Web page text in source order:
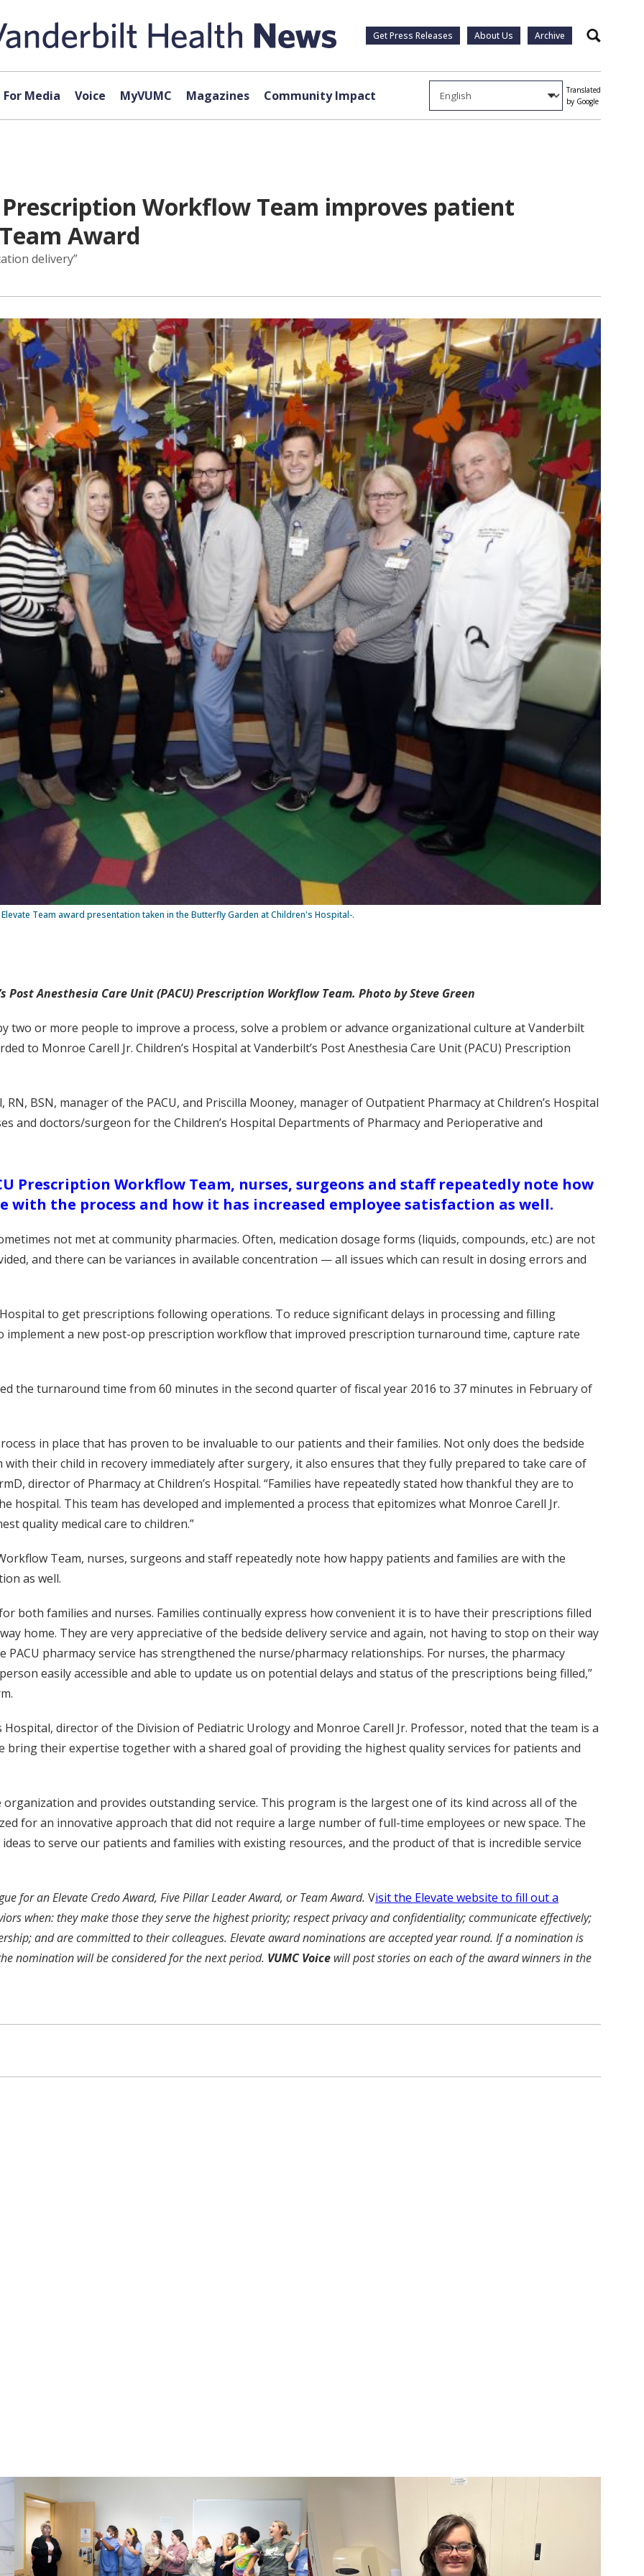
Get Press Releases About Us Archive Search
For Media Voice MyVUMC Magazines Community Impact
Translated
by Google
Prescription Workflow Team improves patient
Award
delivery”
Team award presentation taken in the Butterfly Garden at Children's Hospital-.
Anesthesia Care Unit (PACU) Prescription Workflow Team. Photo by Steve Green
two or more people to improve a process, solve a problem or advance organizational culture at Vanderbilt
to Monroe Carell Jr. Children’s Hospital at Vanderbilt’s Post Anesthesia Care Unit (PACU) Prescription
BSN, manager of the PACU, and Priscilla Mooney, manager of Outpatient Pharmacy at Children’s Hospital
and doctors/surgeon for the Children’s Hospital Departments of Pharmacy and Perioperative and
Prescription Workflow Team, nurses, surgeons and staff repeatedly note how
with the process and how it has increased employee satisfaction as well.
not met at community pharmacies. Often, medication dosage forms (liquids, compounds, etc.) are not
and there can be variances in available concentration — all issues which can result in dosing errors and
to get prescriptions following operations. To reduce significant delays in processing and filling
a new post-op prescription workflow that improved prescription turnaround time, capture rate
the turnaround time from 60 minutes in the second quarter of fiscal year 2016 to 37 minutes in February of
in place that has proven to be invaluable to our patients and their families. Not only does the bedside
their child in recovery immediately after surgery, it also ensures that they fully prepared to take care of
director of Pharmacy at Children’s Hospital. “Families have repeatedly stated how thankful they are to
hospital. This team has developed and implemented a process that epitomizes what Monroe Carell Jr.
quality medical care to children.”
Team, nurses, surgeons and staff repeatedly note how happy patients and families are with the
as well.
both families and nurses. Families continually express how convenient it is to have their prescriptions filled
home. They are very appreciative of the bedside delivery service and again, not having to stop on their way
pharmacy service has strengthened the nurse/pharmacy relationships. For nurses, the pharmacy
easily accessible and able to update us on potential delays and status of the prescriptions being filled,”
Hospital, director of the Division of Pediatric Urology and Monroe Carell Jr. Professor, noted that the team is a
bring their expertise together with a shared goal of providing the highest quality services for patients and
and provides outstanding service. This program is the largest one of its kind across all of the
for an innovative approach that did not require a large number of full-time employees or new space. The
to serve our patients and families with existing resources, and the product of that is incredible service
for an Elevate Credo Award, Five Pillar Leader Award, or Team Award. Visit the Elevate website to fill out a
when: they make those they serve the highest priority; respect privacy and confidentiality; communicate effectively;
and are committed to their colleagues. Elevate award nominations are accepted year round. If a nomination is
nomination will be considered for the next period. VUMC Voice will post stories on each of the award winners in the